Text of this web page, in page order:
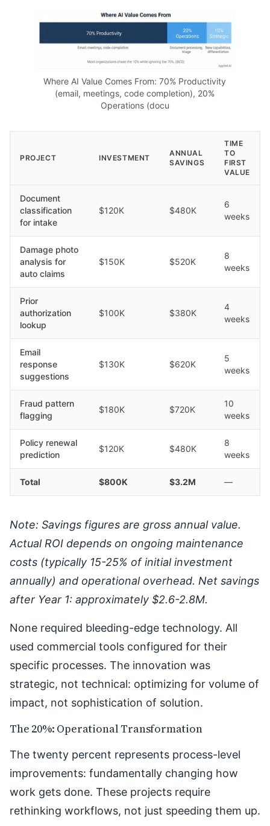
Where AI Value Comes From: 70% Productivity
(email, meetings, code completion), 20%
Operations (docu
PROJECT INVESTMENT
ANNUAL
SAVINGS
TIME
TO
FIRST
VALUE
Document
classification
for intake
$120K $480K
6
weeks
Damage photo
analysis for
auto claims
$150K $520K
8
weeks
Prior
authorization
lookup
$100K $380K
4
weeks
Email
response
suggestions
$130K $620K
5
weeks
Fraud pattern
flagging
$180K $720K
10
weeks
Policy renewal
prediction
$120K $480K
8
weeks
Total $800K $3.2M —
Note: Savings figures are gross annual value.
Actual ROI depends on ongoing maintenance
costs (typically 15-25% of initial investment
annually) and operational overhead. Net savings
after Year 1: approximately $2.6-2.8M.
None required bleeding-edge technology. All
used commercial tools configured for their
specific processes. The innovation was
strategic, not technical: optimizing for volume of
impact, not sophistication of solution.
The 20%: Operational Transformation
The twenty percent represents process-level
improvements: fundamentally changing how
work gets done. These projects require
rethinking workflows, not just speeding them up.